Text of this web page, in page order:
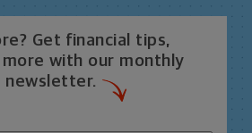
Get financial tips,
with our monthly
newsletter.